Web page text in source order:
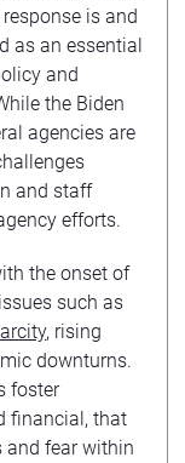
is and
as an essential
and
the Biden
agencies are
and staff
efforts.
the onset of
such as
, rising
downturns.
foster
financial, that
and fear within